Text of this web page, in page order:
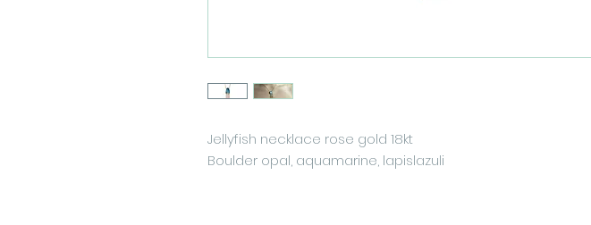
Jellyfish necklace rose gold 18kt
Boulder opal, aquamarine, lapislazuli